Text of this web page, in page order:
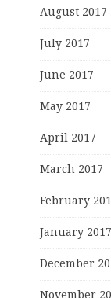
August 2017
July 2017
June 2017
May 2017
April 2017
March 2017
February
January 2017
December
November